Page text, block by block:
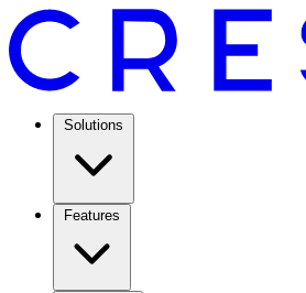
Solutions
Features